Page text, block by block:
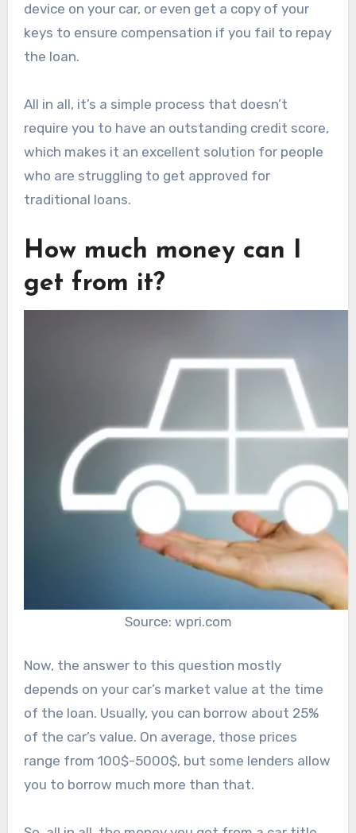
device on your car, or even get a copy of your
keys to ensure compensation if you fail to repay
the loan.
All in all, it’s a simple process that doesn’t
require you to have an outstanding credit score,
which makes it an excellent solution for people
who are struggling to get approved for
traditional loans.
How much money can I
get from it?
Source: wpri.com
Now, the answer to this question mostly
depends on your car’s market value at the time
of the loan. Usually, you can borrow about 25%
of the car’s value. On average, those prices
range from 100$-5000$, but some lenders allow
you to borrow much more than that.